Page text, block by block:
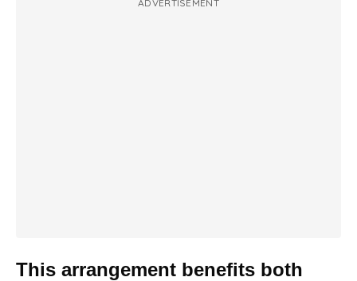
ADVERTISEMENT
This arrangement benefits both